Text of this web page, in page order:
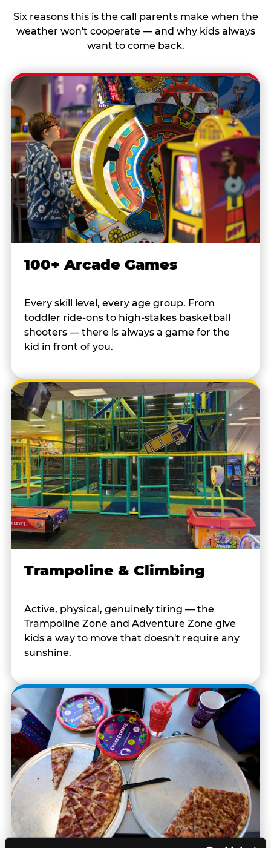
Six reasons this is the call parents make when the
weather won't cooperate — and why kids always
want to come back.
100+ Arcade Games
Every skill level, every age group. From
toddler ride-ons to high-stakes basketball
shooters — there is always a game for the
kid in front of you.
Trampoline & Climbing
Active, physical, genuinely tiring — the
Trampoline Zone and Adventure Zone give
kids a way to move that doesn't require any
sunshine.